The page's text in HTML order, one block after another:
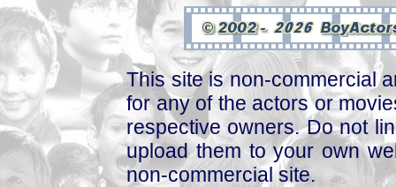
This site is non-commercial
for any of the actors or
respective owners. Do not
upload them to your own
non-commercial site.